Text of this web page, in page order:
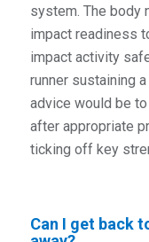
system. The body
impact readiness
impact activity
runner sustaining
advice would be
after appropriate
ticking off key
Can I get back